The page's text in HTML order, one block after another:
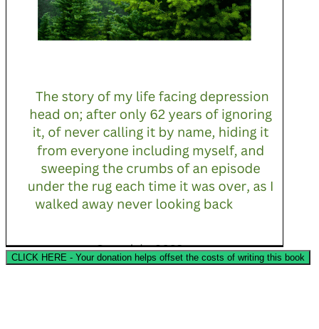
CLICK HERE - Your donation helps offset the costs of writing this book